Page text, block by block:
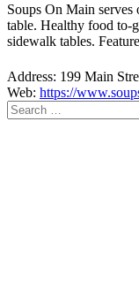
Soups On Main
table. Healthy food to-
sidewalk tables.
Address: 199 Main
Web: https://
Search
for: